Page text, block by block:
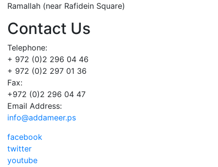
Ramallah (near Rafidein Square)
Contact Us
Telephone:
+ 972 (0)2 296 04 46
+ 972 (0)2 297 01 36
Fax:
+972 (0)2 296 04 47
Email Address:
info@addameer.ps
facebook
twitter
youtube